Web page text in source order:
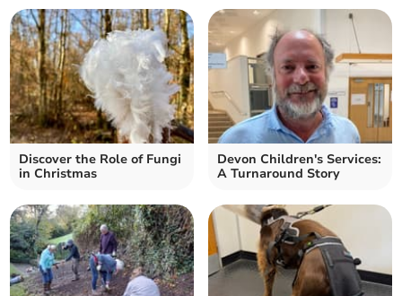
Discover the Role of Fungi
in Christmas
Devon Children's Services:
A Turnaround Story